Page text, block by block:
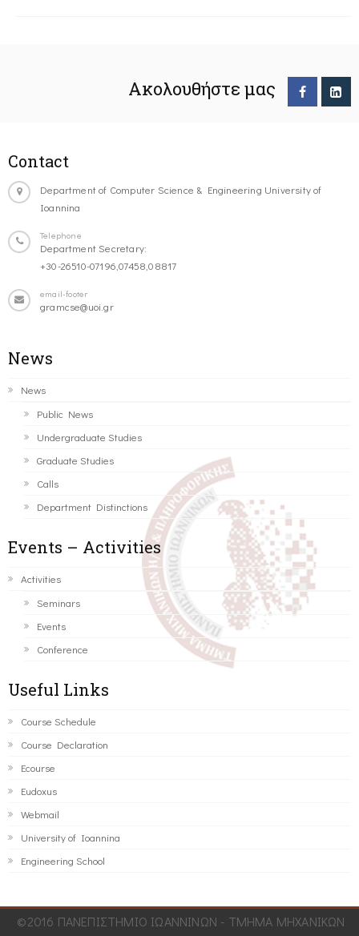
Ακολουθήστε μας
Contact
Department of Computer Science & Engineering University of
Ioannina
Telephone
Department Secretary:
+30-26510-07196,07458,08817
email-footer
gramcse@uoi.gr
News
News
Public News
Undergraduate Studies
Graduate Studies
Calls
Department Distinctions
Events – Activities
Activities
Seminars
Events
Conference
Useful Links
Course Schedule
Course Declaration
Ecourse
Eudoxus
Webmail
University of Ioannina
Engineering School
©2016 ΠΑΝΕΠΙΣΤΗΜΙΟ ΙΩΑΝΝΙΝΩΝ - ΤΜΗΜΑ ΜΗΧΑΝΙΚΩΝ